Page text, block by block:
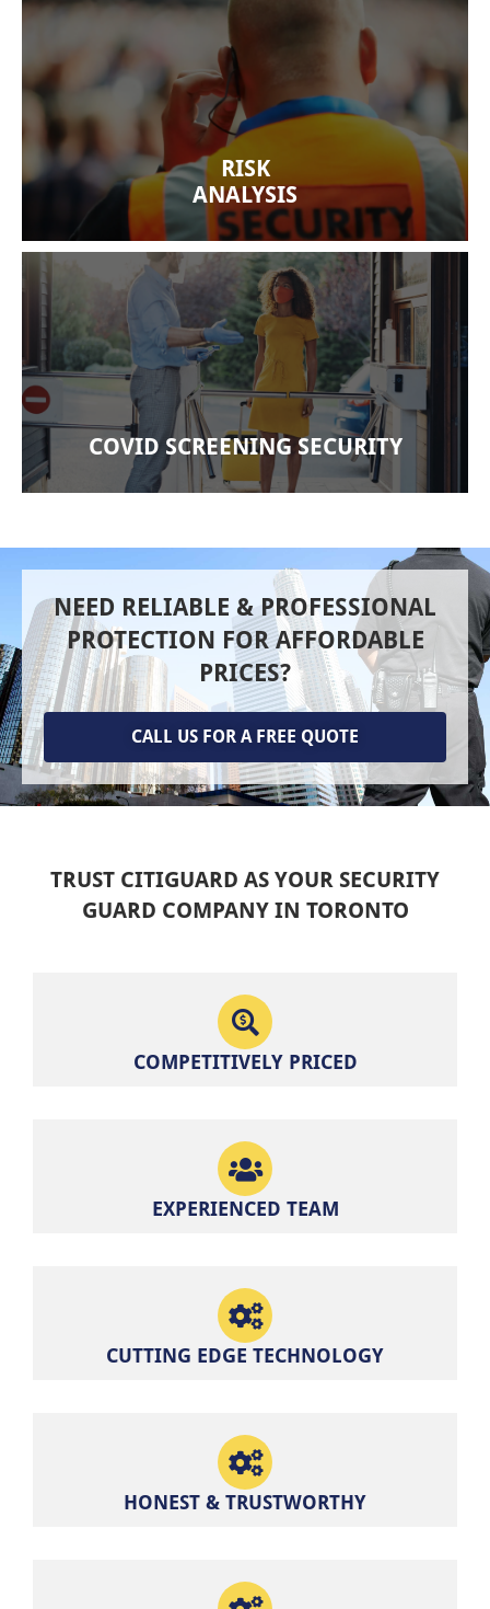
RISK
ANALYSIS
We at Citiguard Security know how important
security is to a company’s success. Our security
experts thoroughly review your premises for any
vulnerabilities and make recommendations,
including necessary solutions and services.
COVID SCREENING SECURITY
We are committed to following effective
screening services for COVID-19 and all
pandemics based on sound public policy and
careful training. We provide excellent training to
our guards to minimize infection risks.
NEED RELIABLE & PROFESSIONAL
PROTECTION FOR AFFORDABLE
PRICES?
CALL US FOR A FREE QUOTE
TRUST CITIGUARD AS YOUR SECURITY
GUARD COMPANY IN TORONTO
COMPETITIVELY PRICED
EXPERIENCED TEAM
CUTTING EDGE TECHNOLOGY
HONEST & TRUSTWORTHY